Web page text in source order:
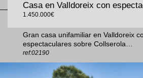
Casa en Valldoreix con
1.450.000€
Gran casa unifamiliar en Valldoreix
espectaculares sobre Collserola…
ref:02190